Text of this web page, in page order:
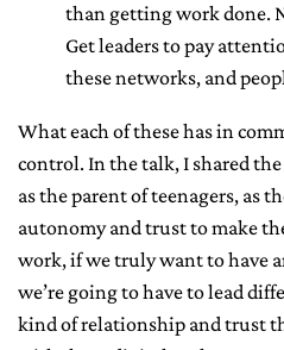
than getting work done.
Get leaders to pay
these networks, and
What each of these has in
control. In the talk, I shared
as the parent of teenagers, as
autonomy and trust to make
work, if we truly want to have
we’re going to have to lead
kind of relationship and trust